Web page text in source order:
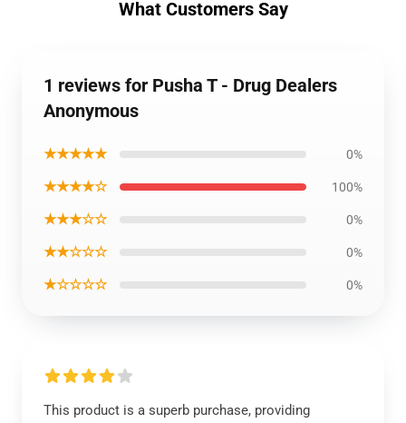
What Customers Say
1 reviews for Pusha T - Drug Dealers
Anonymous
★★★★★ 0%
★★★★☆ 100%
★★★☆☆ 0%
★★☆☆☆ 0%
★☆☆☆☆ 0%
This product is a superb purchase, providing